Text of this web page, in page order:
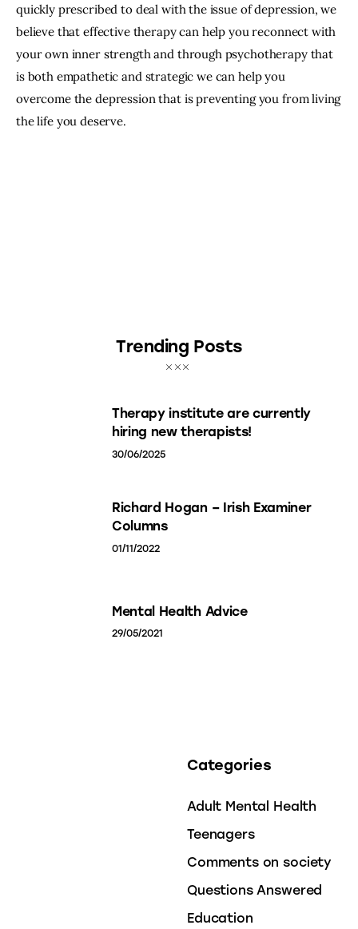
quickly prescribed to deal with the issue of depression, we
believe that effective therapy can help you reconnect with
your own inner strength and through psychotherapy that
is both empathetic and strategic we can help you
overcome the depression that is preventing you from living
the life you deserve.
Trending Posts
Therapy institute are currently
hiring new therapists!
30/06/2025
Richard Hogan – Irish Examiner
Columns
01/11/2022
Mental Health Advice
29/05/2021
Categories
Adult Mental Health
Teenagers
Comments on society
Questions Answered
Education